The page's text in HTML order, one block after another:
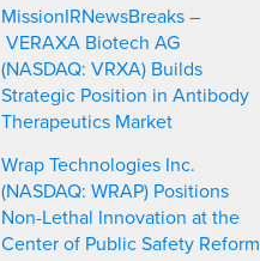
MissionIRNewsBreaks –
VERAXA Biotech AG
(NASDAQ: VRXA) Builds
Strategic Position in Antibody
Therapeutics Market
Wrap Technologies Inc.
(NASDAQ: WRAP) Positions
Non-Lethal Innovation at the
Center of Public Safety Reform